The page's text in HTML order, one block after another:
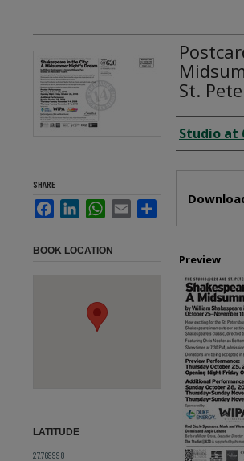
St.
Creator
Studio at
Preview
SHARE
FacebookLinkedInWhatsApp
Email Share
BOOK LOCATION
LATITUDE
27.769998